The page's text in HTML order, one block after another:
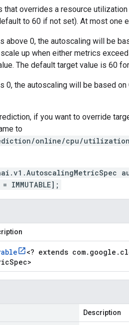
overrides a resource
to 60 if not set). At most one
above 0, the autoscaling will be
up when either metrics
The default target value is 60
0, the autoscaling will be based
if you want to override
to
online/cpu/utilization
<? extends com. google .
Spec>
Description